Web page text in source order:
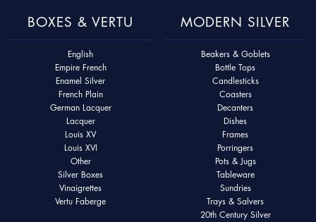
BOXES & VERTU
English
Empire French
Enamel Silver
French Plain
German Lacquer
Lacquer
Louis XV
Louis XVI
Other
Silver Boxes
Vinaigrettes
Vertu Faberge
MODERN SILVER
Beakers & Goblets
Bottle Tops
Candlesticks
Coasters
Decanters
Dishes
Frames
Porringers
Pots & Jugs
Tableware
Sundries
Trays & Salvers
20th Century Silver